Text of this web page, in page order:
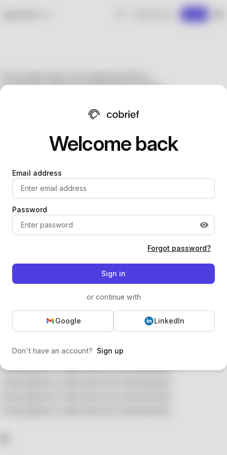
Welcome back
Email address
Password
Forgot password?
Sign in
or continue with
Google LinkedIn
Don't have an account? Sign up